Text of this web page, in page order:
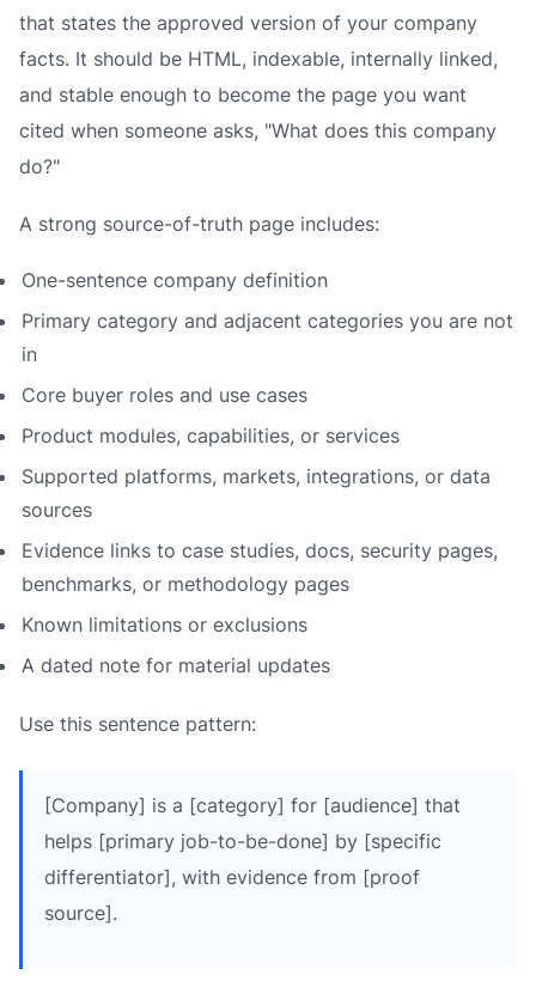
that states the approved version of your company
facts. It should be HTML, indexable, internally linked,
and stable enough to become the page you want
cited when someone asks, "What does this company
do?"
A strong source-of-truth page includes:
One-sentence company definition
Primary category and adjacent categories you are not
in
Core buyer roles and use cases
Product modules, capabilities, or services
Supported platforms, markets, integrations, or data
sources
Evidence links to case studies, docs, security pages,
benchmarks, or methodology pages
Known limitations or exclusions
A dated note for material updates
Use this sentence pattern:
[Company] is a [category] for [audience] that
helps [primary job-to-be-done] by [specific
differentiator], with evidence from [proof
source].